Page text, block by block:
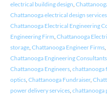
electrical building design,
Chattanooga electrical design services
Chattanooga Electrical Engineering
Engineering Firm, Chattanooga
storage, Chattanooga Engineer Firms,
Chattanooga Engineering Consultants
Chattanooga Engineers, chattanooga
optics, Chattanooga Fundraiser,
power delivery services, chattanooga